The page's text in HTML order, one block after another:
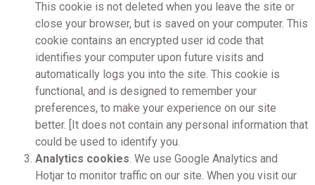
This cookie is not deleted when you leave the site or
close your browser, but is saved on your computer. This
cookie contains an encrypted user id code that
identifies your computer upon future visits and
automatically logs you into the site. This cookie is
functional, and is designed to remember your
preferences, to make your experience on our site
better. [It does not contain any personal information that
could be used to identify you.
Analytics cookies. We use Google Analytics and
Hotjar to monitor traffic on our site. When you visit our